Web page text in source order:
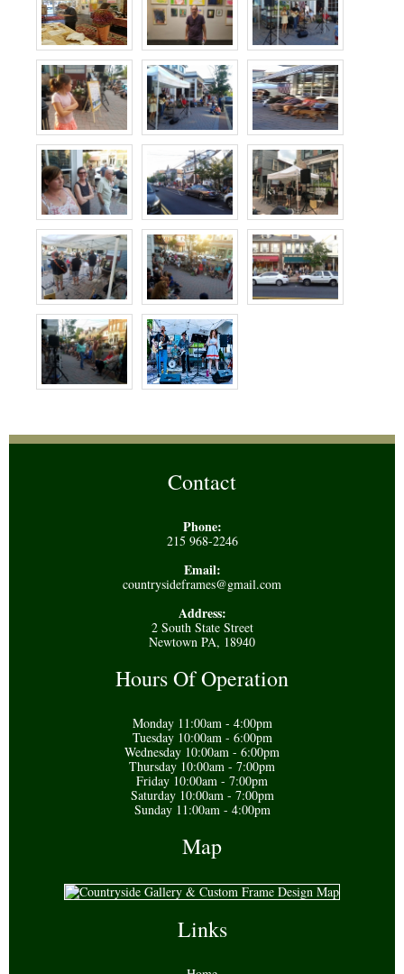
Contact
Phone:
215 968-2246
Email:
countrysideframes@gmail.com
Address:
2 South State Street
Newtown PA, 18940
Hours Of Operation
Monday 11:00am - 4:00pm
Tuesday 10:00am - 6:00pm
Wednesday 10:00am - 6:00pm
Thursday 10:00am - 7:00pm
Friday 10:00am - 7:00pm
Saturday 10:00am - 7:00pm
Sunday 11:00am - 4:00pm
Map
Links